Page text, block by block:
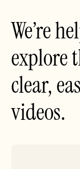
We’re
explore
clear,
videos.